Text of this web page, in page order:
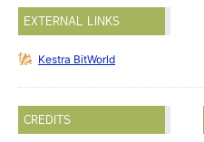
EXTERNAL LINKS
Kestra BitWorld
CREDITS